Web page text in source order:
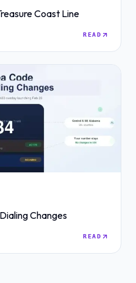
Coast Line
READ
Changes
READ